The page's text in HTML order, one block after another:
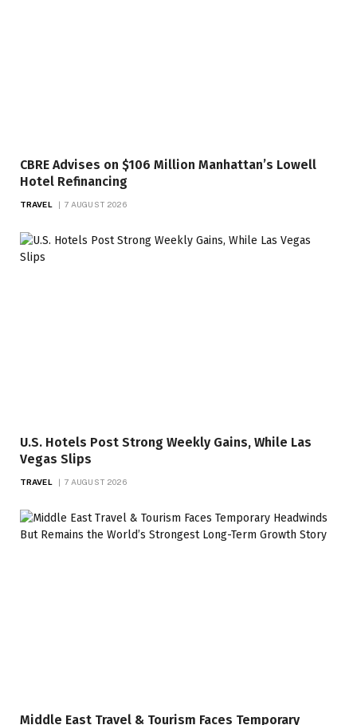
CBRE Advises on $106 Million Manhattan’s Lowell
Hotel Refinancing
TRAVEL 7 AUGUST 2026
U.S. Hotels Post Strong Weekly Gains, While Las
Vegas Slips
TRAVEL 7 AUGUST 2026
Middle East Travel & Tourism Faces Temporary